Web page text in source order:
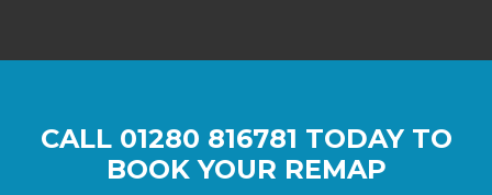
CALL 01280 816781 TODAY TO
BOOK YOUR REMAP